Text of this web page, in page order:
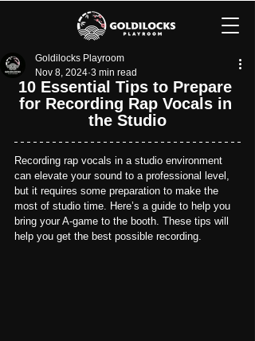
Goldilocks Playroom
Nov 8, 2024 3 min read
10 Essential Tips to Prepare
for Recording Rap Vocals in
the Studio
Recording rap vocals in a studio environment
can elevate your sound to a professional level,
but it requires some preparation to make the
most of studio time. Here’s a guide to help you
bring your A-game to the booth. These tips will
help you get the best possible recording.